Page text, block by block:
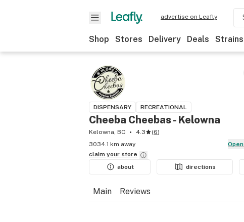
advertise on Leafly
Shop Stores Delivery Deals Strains
DISPENSARY RECREATIONAL
Cheeba Cheebas - Kelowna
Kelowna, BC 4.3 (6)
3034.1 km away
Open
claim your store
about
directions
Main Reviews